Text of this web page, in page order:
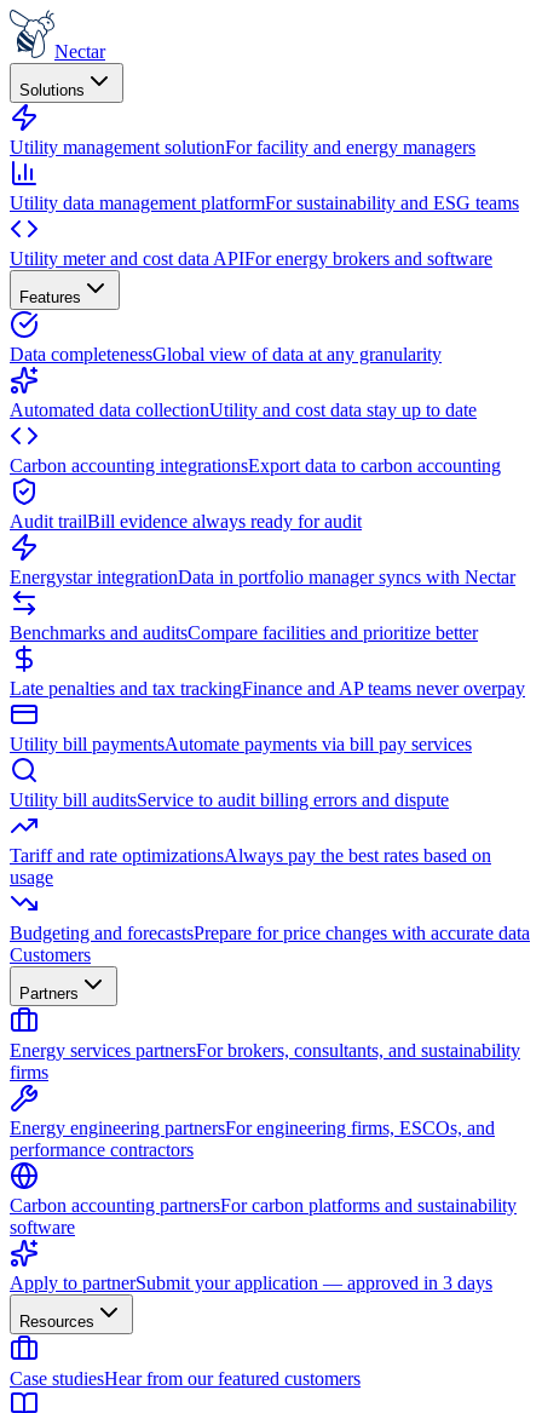
Nectar
Solutions
Utility management solutionFor facility and energy managers
Utility data management platformFor sustainability and ESG teams
Utility meter and cost data APIFor energy brokers and software
Features
Data completenessGlobal view of data at any granularity
Automated data collectionUtility and cost data stay up to date
Carbon accounting integrationsExport data to carbon accounting
Audit trailBill evidence always ready for audit
Energystar integrationData in portfolio manager syncs with Nectar
Benchmarks and auditsCompare facilities and prioritize better
Late penalties and tax trackingFinance and AP teams never overpay
Utility bill paymentsAutomate payments via bill pay services
Utility bill auditsService to audit billing errors and dispute
Tariff and rate optimizationsAlways pay the best rates based on
usage
Budgeting and forecastsPrepare for price changes with accurate data
Customers
Partners
Energy services partnersFor brokers, consultants, and sustainability
firms
Energy engineering partnersFor engineering firms, ESCOs, and
performance contractors
Carbon accounting partnersFor carbon platforms and sustainability
software
Apply to partnerSubmit your application — approved in 3 days
Resources
Case studiesHear from our featured customers